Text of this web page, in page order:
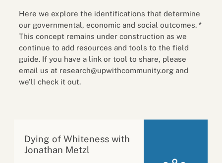
Here we explore the identifications that determine
our governmental, economic and social outcomes. *
This concept remains under construction as we
continue to add resources and tools to the field
guide. If you have a link or tool to share, please
email us at research@upwithcommunity.org and
we’ll check it out.
Dying of Whiteness with
Jonathan Metzl